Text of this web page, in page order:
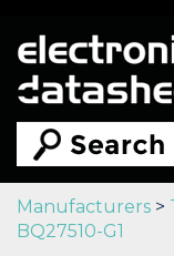
Manufacturers >
BQ27510-G1